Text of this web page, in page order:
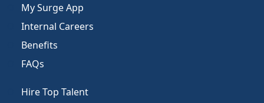
My Surge App
Internal Careers
Benefits
FAQs
Hire Top Talent